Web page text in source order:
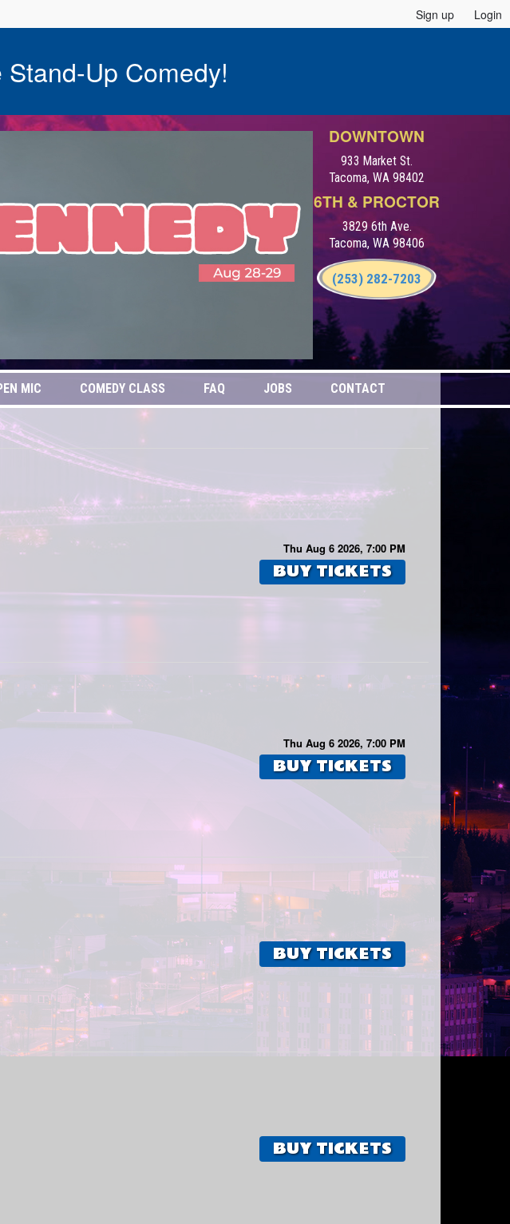
Sign up Login
Stand-Up Comedy!
DOWNTOWN
933 Market St.
Tacoma, WA 98402
6TH & PROCTOR
3829 6th Ave.
Tacoma, WA 98406
(253) 282-7203
MIC COMEDY CLASS FAQ JOBS CONTACT
Thu Aug 6 2026, 7:00 PM
BUY TICKETS
Thu Aug 6 2026, 7:00 PM
BUY TICKETS
BUY TICKETS
BUY TICKETS